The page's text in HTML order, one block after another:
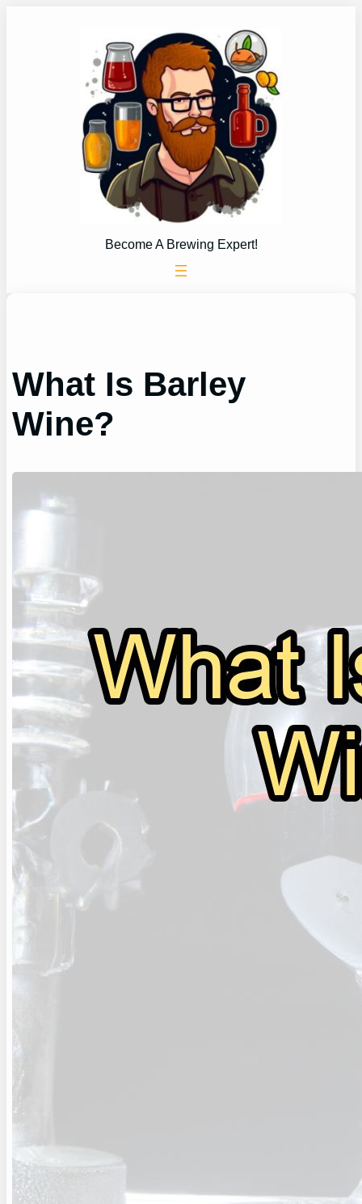
Become A Brewing Expert!
What Is Barley
Wine?